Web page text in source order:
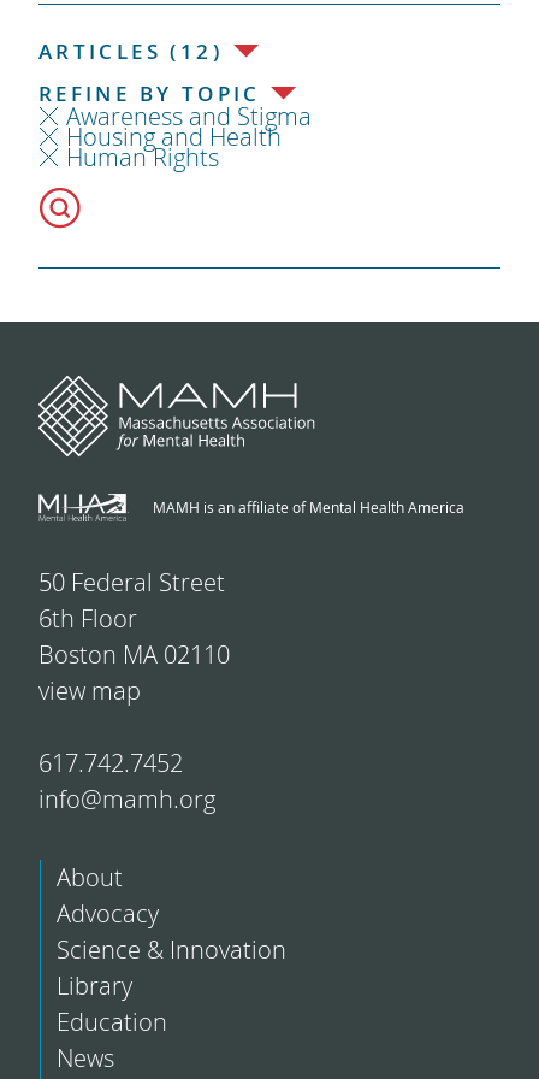
ARTICLES (12)
REFINE BY TOPIC
Awareness and Stigma
Housing and Health
Human Rights
MAMH is an affiliate of Mental Health America
50 Federal Street
6th Floor
Boston MA 02110
view map
617.742.7452
info@mamh.org
About
Advocacy
Science & Innovation
Library
Education
News